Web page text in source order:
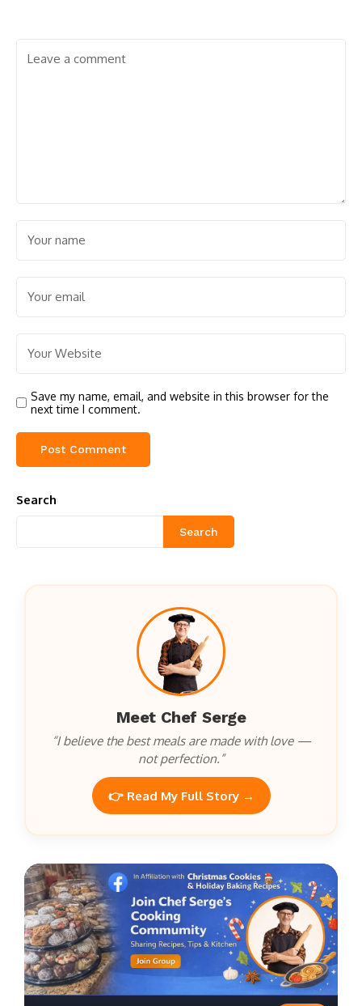
Save my name, email, and website in this browser for the
next time I comment.
Search
Search
Meet Chef Serge
“I believe the best meals are made with love —
not perfection.”
👉 Read My Full Story →